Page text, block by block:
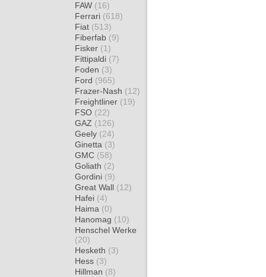
FAW (16)
Ferrari (618)
Fiat (513)
Fiberfab (9)
Fisker (1)
Fittipaldi (7)
Foden (3)
Ford (965)
Frazer-Nash (12)
Freightliner (19)
FSO (22)
GAZ (126)
Geely (24)
Ginetta (3)
GMC (58)
Goliath (2)
Gordini (9)
Great Wall (12)
Hafei (4)
Haima (0)
Hanomag (10)
Henschel Werke
(20)
Hesketh (3)
Hess (3)
Hillman (8)